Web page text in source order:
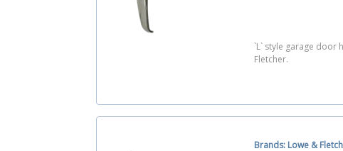
`L` style garage door
Fletcher.
Brands: Lowe &